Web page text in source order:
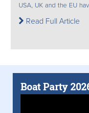
USA, UK and the EU
Read Full Article
Boat Party